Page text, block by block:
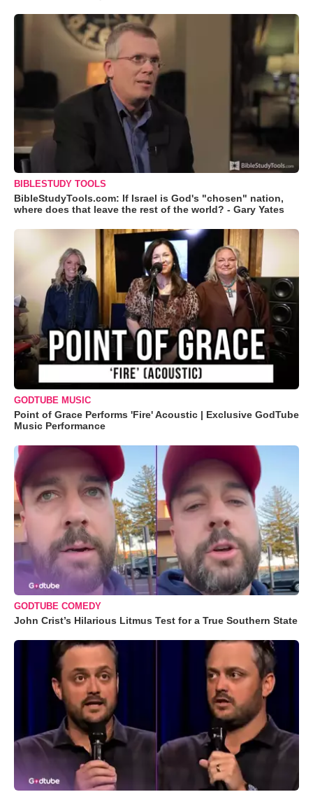
BIBLESTUDY TOOLS
BibleStudyTools.com: If Israel is God's "chosen" nation,
where does that leave the rest of the world? - Gary Yates
GODTUBE MUSIC
Point of Grace Performs 'Fire' Acoustic | Exclusive GodTube
Music Performance
GODTUBE COMEDY
John Crist’s Hilarious Litmus Test for a True Southern State